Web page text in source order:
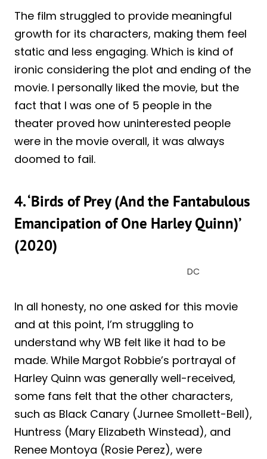
The film struggled to provide meaningful
growth for its characters, making them feel
static and less engaging. Which is kind of
ironic considering the plot and ending of the
movie. I personally liked the movie, but the
fact that I was one of 5 people in the
theater proved how uninterested people
were in the movie overall, it was always
doomed to fail.
4. ‘Birds of Prey (And the Fantabulous
Emancipation of One Harley Quinn)’
(2020)
DC
In all honesty, no one asked for this movie
and at this point, I’m struggling to
understand why WB felt like it had to be
made. While Margot Robbie’s portrayal of
Harley Quinn was generally well-received,
some fans felt that the other characters,
such as Black Canary (Jurnee Smollett-Bell),
Huntress (Mary Elizabeth Winstead), and
Renee Montoya (Rosie Perez), were